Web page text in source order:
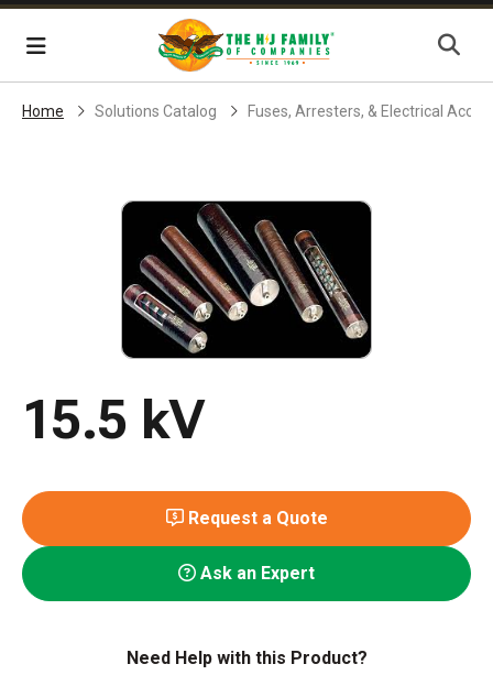
Skip Navigation
Menu
Home Solutions Catalog Fuses, Arresters, & Electrical
15.5 kV
Request a Quote
Ask an Expert
Need Help with this Product?